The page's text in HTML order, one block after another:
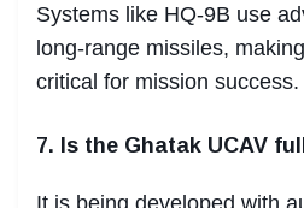
Systems like HQ-9B use
long-range missiles,
critical for mission success.
7. Is the Ghatak UCAV
It is being developed with